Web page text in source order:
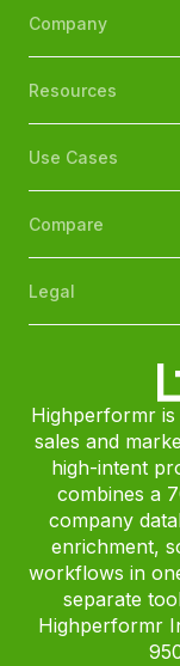
Company
Resources
Use Cases
Compare
Legal
Highperformr
sales and
high-intent
combines a
company
enrichment,
workflows in
separate
Highperformr